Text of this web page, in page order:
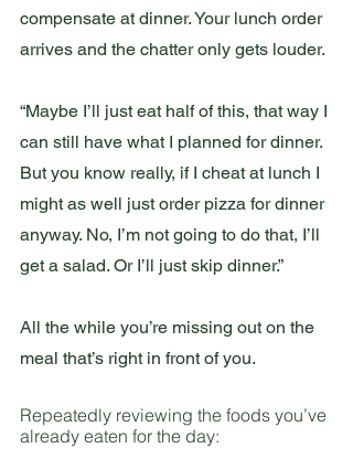
compensate at dinner. Your lunch order
arrives and the chatter only gets louder.
“Maybe I’ll just eat half of this, that way I
can still have what I planned for dinner.
But you know really, if I cheat at lunch I
might as well just order pizza for dinner
anyway. No, I’m not going to do that, I’ll
get a salad. Or I’ll just skip dinner.”
All the while you’re missing out on the
meal that’s right in front of you.
Repeatedly reviewing the foods you’ve
already eaten for the day: